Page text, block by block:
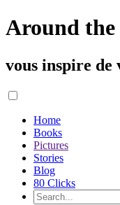
Around
vous inspire de
Home
Books
Pictures
Stories
Blog
80 Clicks